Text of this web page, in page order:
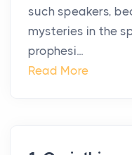
such speakers,
mysteries in the
prophesi...
Read More